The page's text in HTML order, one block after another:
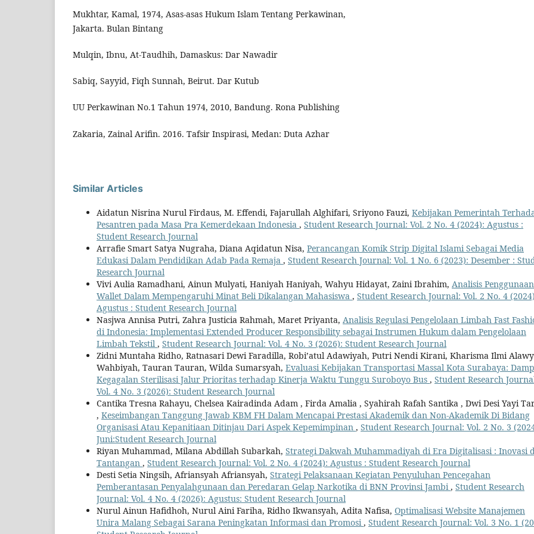
Mukhtar, Kamal, 1974, Asas-asas Hukum Islam Tentang Perkawinan,
Jakarta. Bulan Bintang
Mulqin, Ibnu, At-Taudhih, Damaskus: Dar Nawadir
Sabiq, Sayyid, Fiqh Sunnah, Beirut. Dar Kutub
UU Perkawinan No.1 Tahun 1974, 2010, Bandung. Rona Publishing
Zakaria, Zainal Arifin. 2016. Tafsir Inspirasi, Medan: Duta Azhar
Similar Articles
Aidatun Nisrina Nurul Firdaus, M. Effendi, Fajarullah Alghifari, Sriyono Fauzi, Kebijakan Pemerintah
Pesantren pada Masa Pra Kemerdekaan Indonesia , Student Research Journal: Vol. 2 No. 4 (2024): Agustus :
Student Research Journal
Arrafie Smart Satya Nugraha, Diana Aqidatun Nisa, Perancangan Komik Strip Digital Islami Sebagai Media
Edukasi Dalam Pendidikan Adab Pada Remaja , Student Research Journal: Vol. 1 No. 6 (2023): Desember :
Research Journal
Vivi Aulia Ramadhani, Ainun Mulyati, Haniyah Haniyah, Wahyu Hidayat, Zaini Ibrahim, Analisis
Wallet Dalam Mempengaruhi Minat Beli Dikalangan Mahasiswa , Student Research Journal: Vol. 2 No. 4
Agustus : Student Research Journal
Nasjwa Annisa Putri, Zahra Justicia Rahmah, Maret Priyanta, Analisis Regulasi Pengelolaan Limbah Fast
di Indonesia: Implementasi Extended Producer Responsibility sebagai Instrumen Hukum dalam Pengelolaan
Limbah Tekstil , Student Research Journal: Vol. 4 No. 3 (2026): Student Research Journal
Zidni Muntaha Ridho, Ratnasari Dewi Faradilla, Robi’atul Adawiyah, Putri Nendi Kirani, Kharisma Ilmi Alawy
Wahbiyah, Tauran Tauran, Wilda Sumarsyah, Evaluasi Kebijakan Transportasi Massal Kota Surabaya:
Kegagalan Sterilisasi Jalur Prioritas terhadap Kinerja Waktu Tunggu Suroboyo Bus , Student Research
Vol. 4 No. 3 (2026): Student Research Journal
Cantika Tresna Rahayu, Chelsea Kairadinda Adam , Firda Amalia , Syahirah Rafah Santika , Dwi Desi Yayi
, Keseimbangan Tanggung Jawab KBM FH Dalam Mencapai Prestasi Akademik dan Non-Akademik Di Bidang
Organisasi Atau Kepanitiaan Ditinjau Dari Aspek Kepemimpinan , Student Research Journal: Vol. 2 No. 3
Juni:Student Research Journal
Riyan Muhammad, Milana Abdillah Subarkah, Strategi Dakwah Muhammadiyah di Era Digitalisasi : Inovasi
Tantangan , Student Research Journal: Vol. 2 No. 4 (2024): Agustus : Student Research Journal
Desti Setia Ningsih, Afriansyah Afriansyah, Strategi Pelaksanaan Kegiatan Penyuluhan Pencegahan
Pemberantasan Penyalahgunaan dan Peredaran Gelap Narkotika di BNN Provinsi Jambi , Student Research
Journal: Vol. 4 No. 4 (2026): Agustus: Student Research Journal
Nurul Ainun Hafidhoh, Nurul Aini Fariha, Ridho Ikwansyah, Adita Nafisa, Optimalisasi Website Manajemen
Unira Malang Sebagai Sarana Peningkatan Informasi dan Promosi , Student Research Journal: Vol. 3 No. 1